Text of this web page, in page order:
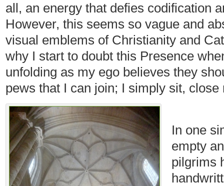
all, an energy that defies codification
However, this seems so vague and
visual emblems of Christianity and
why I start to doubt this Presence
unfolding as my ego believes they
pews that I can join; I simply sit,
In one
empty
pilgrims